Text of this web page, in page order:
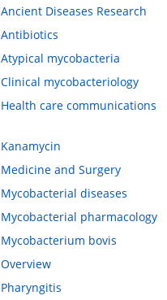
Ancient Diseases Research
Antibiotics
Atypical mycobacteria
Clinical mycobacteriology
Health care communications
Kanamycin
Medicine and Surgery
Mycobacterial diseases
Mycobacterial pharmacology
Mycobacterium bovis
Overview
Pharyngitis